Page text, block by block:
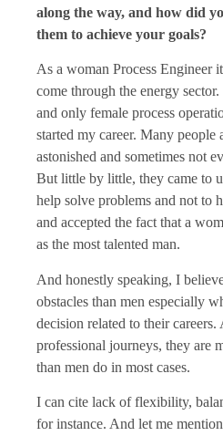
along the way, and how did
them to achieve your goals?
As a woman Process Engineer
come through the energy
and only female process
started my career. Many people
astonished and sometimes not
But little by little, they came to
help solve problems and not to
and accepted the fact that a
as the most talented man.
And honestly speaking, I
obstacles than men especially
decision related to their
professional journeys, they are
than men do in most cases.
I can cite lack of flexibility,
for instance. And let me